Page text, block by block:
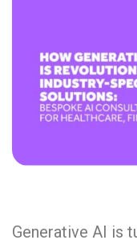
Generative AI is